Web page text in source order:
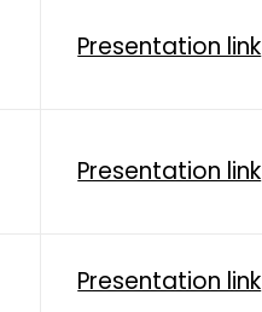
Presentation link
Presentation link
Presentation link